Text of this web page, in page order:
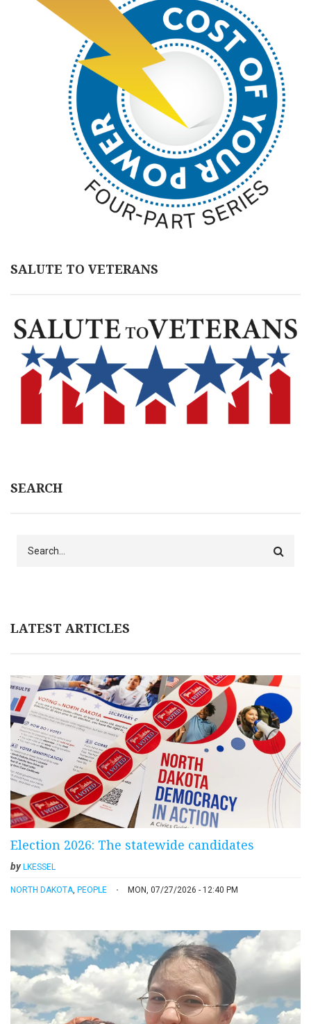
SALUTE TO VETERANS
SEARCH
LATEST ARTICLES
Election 2026: The statewide candidates
byLKESSEL
NORTH DAKOTA PEOPLE MON, 07/27/2026 - 12:40 PM